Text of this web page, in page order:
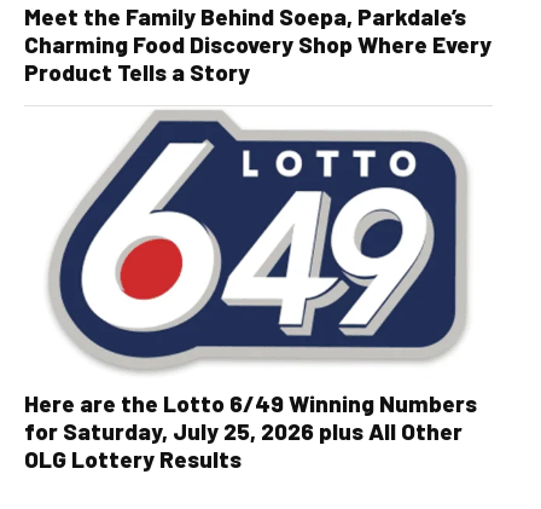
Meet the Family Behind Soepa, Parkdale’s
Charming Food Discovery Shop Where Every
Product Tells a Story
Here are the Lotto 6/49 Winning Numbers
for Saturday, July 25, 2026 plus All Other
OLG Lottery Results